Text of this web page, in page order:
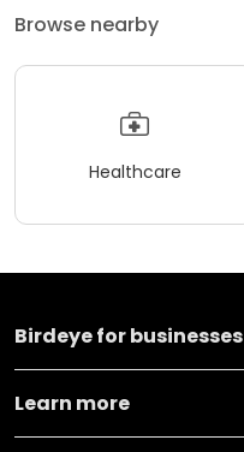
Browse nearby
Healthcare
Birdeye for businesses
Learn more